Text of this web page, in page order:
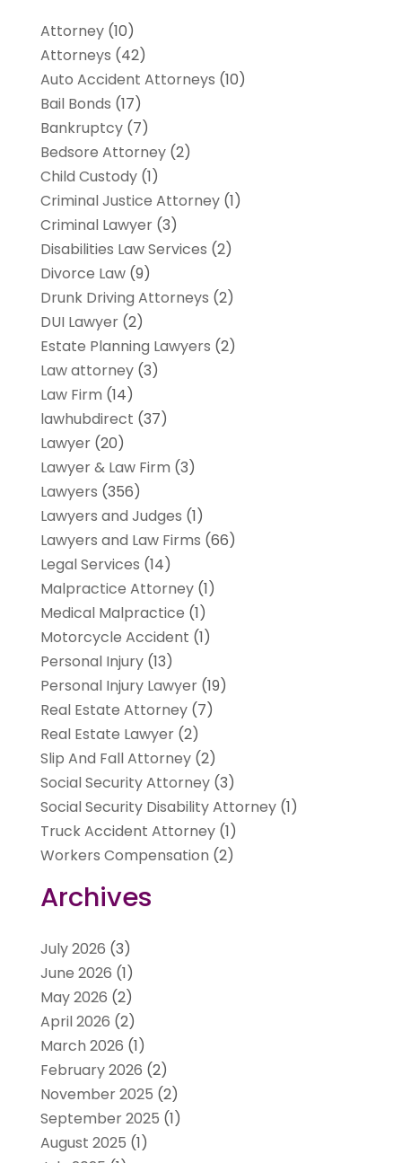
Attorney(10)
Attorneys (42)
Auto Accident Attorneys (10)
Bail Bonds (17)
Bankruptcy(7)
Bedsore Attorney(2)
Child Custody(1)
Criminal Justice Attorney(1)
Criminal Lawyer(3)
Disabilities Law Services (2)
Divorce Law(9)
Drunk Driving Attorneys (2)
DUI Lawyer(2)
Estate Planning Lawyers (2)
Law attorney(3)
Law Firm (14)
lawhubdirect (37)
Lawyer(20)
Lawyer & Law Firm (3)
Lawyers (356)
Lawyers and Judges (1)
Lawyers and Law Firms (66)
Legal Services (14)
Malpractice Attorney(1)
Medical Malpractice (1)
Motorcycle Accident (1)
Personal Injury(13)
Personal Injury Lawyer(19)
Real Estate Attorney(7)
Real Estate Lawyer(2)
Slip And Fall Attorney(2)
Social Security Attorney(3)
Social Security Disability Attorney(1)
Truck Accident Attorney(1)
Workers Compensation (2)
Archives
July 2026 (3)
June 2026 (1)
May 2026 (2)
April 2026 (2)
March 2026 (1)
February 2026 (2)
November 2025 (2)
September 2025 (1)
August 2025 (1)